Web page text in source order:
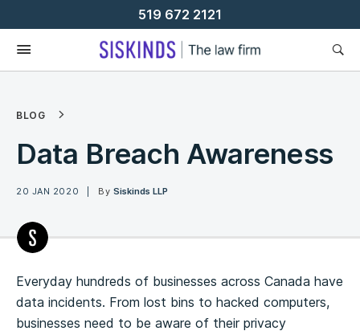
To
Content
519 672 2121
BLOG
Data Breach Awareness
20 JAN 2020 By Siskinds LLP
Everyday hundreds of businesses across Canada have
data incidents. From lost bins to hacked computers,
businesses need to be aware of their privacy